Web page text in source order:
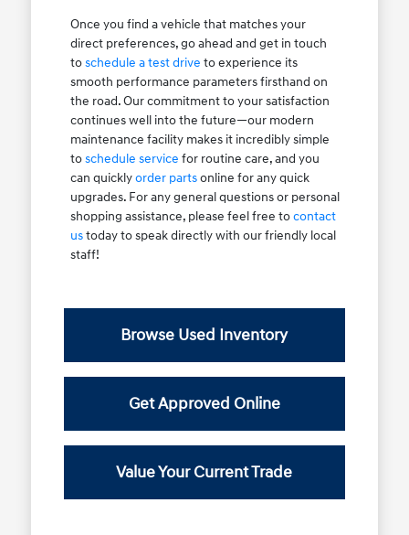
Once you find a vehicle that matches your
direct preferences, go ahead and get in touch
toschedule a test drive to experience its
smooth performance parameters firsthand on
the road. Our commitment to your satisfaction
continues well into the future—our modern
maintenance facility makes it incredibly simple
toschedule service for routine care, and you
can quicklyorder partsonline for any quick
upgrades. For any general questions or personal
shopping assistance, please feel free tocontact
ustoday to speak directly with our friendly local
staff!
Browse Used Inventory
Get Approved Online
Value Your Current Trade